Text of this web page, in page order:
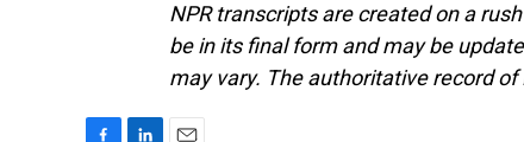
NPR transcripts are created on a
be in its final form and may be
may vary. The authoritative record of